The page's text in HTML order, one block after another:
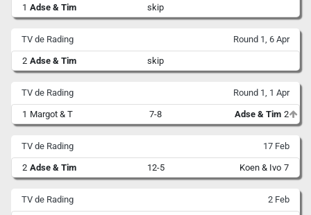
1 Adse & Tim skip
TV de Rading Round 1, 6 Apr
2 Adse & Tim skip
TV de Rading Round 1, 1 Apr
1 Margot & T 7-8 Adse & Tim 2
TV de Rading 17 Feb
2 Adse & Tim 12-5 Koen & Ivo 7
TV de Rading 2 Feb